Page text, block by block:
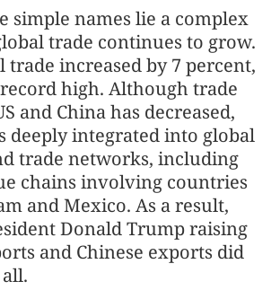
simple names lie a complex
trade continues to grow.
trade increased by 7 percent,
high. Although trade
and China has decreased,
deeply integrated into global
trade networks, including
chains involving countries
and Mexico. As a result,
Donald Trump raising
and Chinese exports did